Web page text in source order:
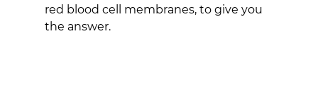
red blood cell membranes, to give you
the answer.